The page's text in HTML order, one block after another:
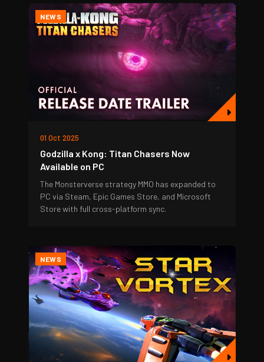
NEWS
01 Oct 2025
Godzilla x Kong: Titan Chasers Now
Available on PC
The Monsterverse strategy MMO has expanded to
PC via Steam, Epic Games Store, and Microsoft
Store with full cross-platform sync.
NEWS